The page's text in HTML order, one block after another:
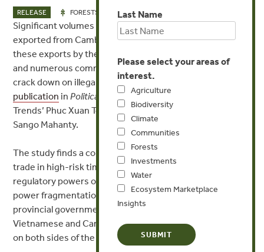
RELEASE FORESTS OCT 21, 2019
Significant volumes of logs and sawn wood continue to be
exported from Cambodia to Vietnam, despite a ban on
these exports by the Cambodian government since 1996
and numerous commitments from both countries to
crack down on illegal trade, according to a
publication inPolitical Geographyauthored by Forest
Trends’ Phuc Xuan To and Australia National University’s
Sango Mahanty.
The study finds a combination of factors driving this
trade in high-risk timber continues: conflicting
regulatory powers over the forest sector in Cambodia,
power fragmentation between Vietnamese central and
provincial governments, large profits generated for
Vietnamese and Cambodian businesses, and corruption
on both sides of the border.
Last Name
Please select your areas of
interest.
Agriculture
Biodiversity
Climate
Communities
Forests
Investments
Water
Ecosystem Marketplace
Insights